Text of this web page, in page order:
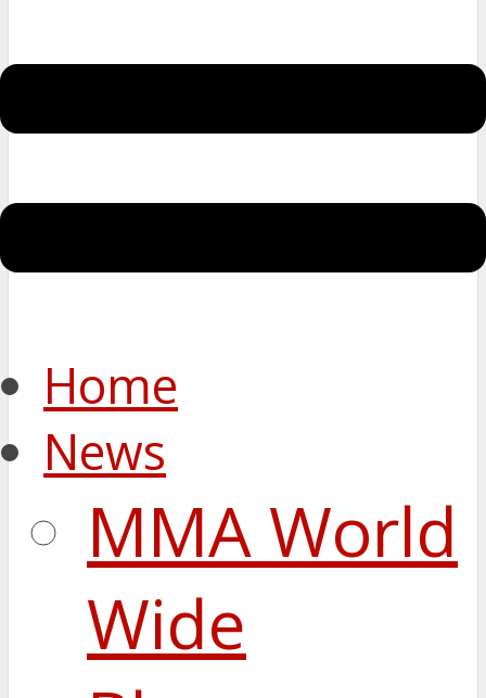
Home
News
MMA World
Wide